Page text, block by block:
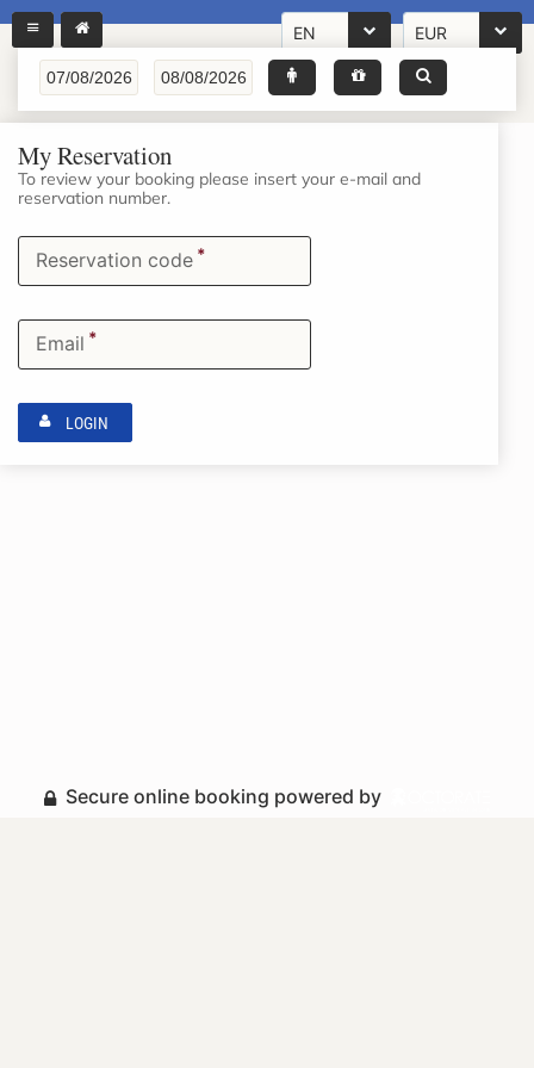
EN EUR
My Reservation
To review your booking please insert your e-mail and
reservation number.
Reservation code *
Email *
LOGIN
Secure online booking powered by